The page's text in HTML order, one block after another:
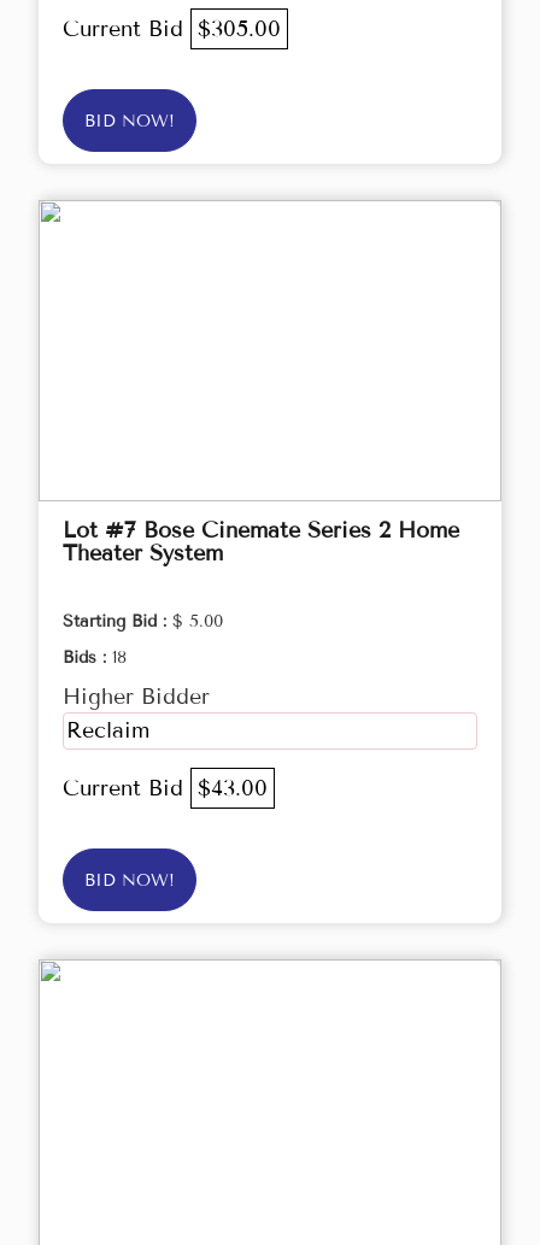
Current Bid $305.00
BID NOW!
Lot #7 Bose Cinemate Series 2 Home
Theater System
Starting Bid : $ 5.00
Bids : 18
Higher Bidder
Reclaim
Current Bid $43.00
BID NOW!